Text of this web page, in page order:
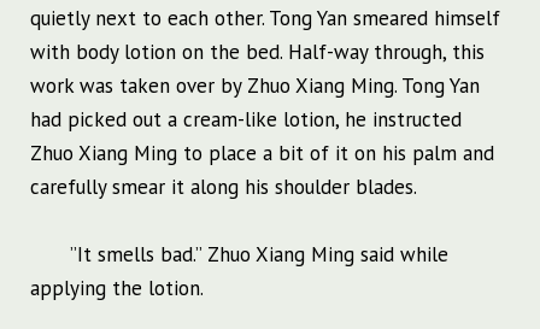
quietly next to each other. Tong Yan smeared himself
with body lotion on the bed. Half-way through, this
work was taken over by Zhuo Xiang Ming. Tong Yan
had picked out a cream-like lotion, he instructed
Zhuo Xiang Ming to place a bit of it on his palm and
carefully smear it along his shoulder blades.
”It smells bad.” Zhuo Xiang Ming said while
applying the lotion.